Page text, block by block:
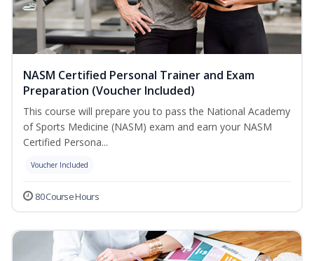
NASM Certified Personal Trainer and Exam
Preparation (Voucher Included)
This course will prepare you to pass the National Academy
of Sports Medicine (NASM) exam and earn your NASM
Certified Persona...
Voucher Included
80 Course Hours